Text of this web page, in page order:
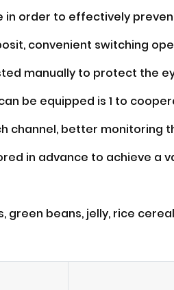
in order to effectively
convenient switching
manually to protect the
be equipped is 1 to
channel, better monitoring
in advance to achieve
green beans, jelly, rice